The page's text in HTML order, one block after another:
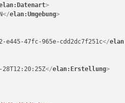
>
</elan:Umgebung>
e445-47fc-965e-cdd2dc7f251c</
28T12:20:25Z</elan:Erstellung>